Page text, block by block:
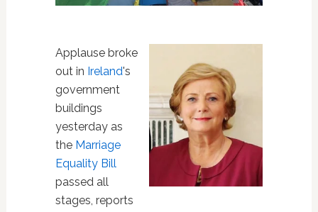
Applause broke
out in Ireland's
government
buildings
yesterday as
the Marriage
Equality Bill
passed all
stages, reports